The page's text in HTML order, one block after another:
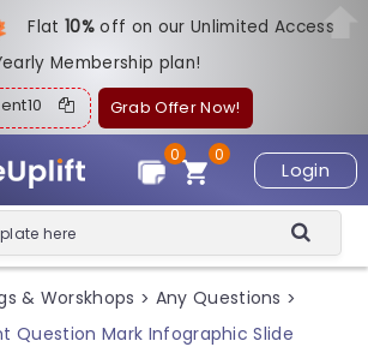
Flat10%off on our Unlimited Access
Membership plan!
Grab Offer Now!
Login
0
0
& Worskhops > Any Questions >
Question Mark Infographic Slide